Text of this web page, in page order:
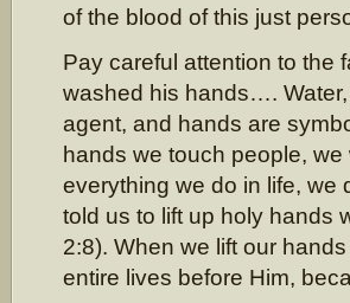
of the blood of this just
Pay careful attention to the
washed his hands….
agent, and hands are
hands we touch people,
everything we do in life, we
told us to lift up holy hands
2:8). When we lift our
entire lives before Him,